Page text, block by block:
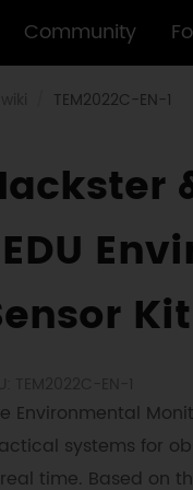
Community
TEM2022C-EN-1
Kit
Environmental
systems for
time. Based on